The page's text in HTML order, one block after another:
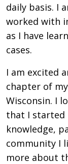
daily basis. I
worked with
as I have
cases.
I am excited
chapter of
Wisconsin. I
that I started
knowledge,
community I
more about